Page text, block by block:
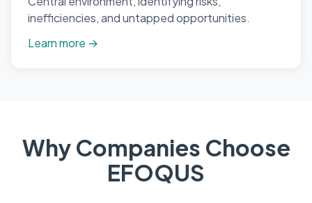
inefficiencies, and untapped opportunities.
Learn more →
Why Companies Choose
EFOQUS